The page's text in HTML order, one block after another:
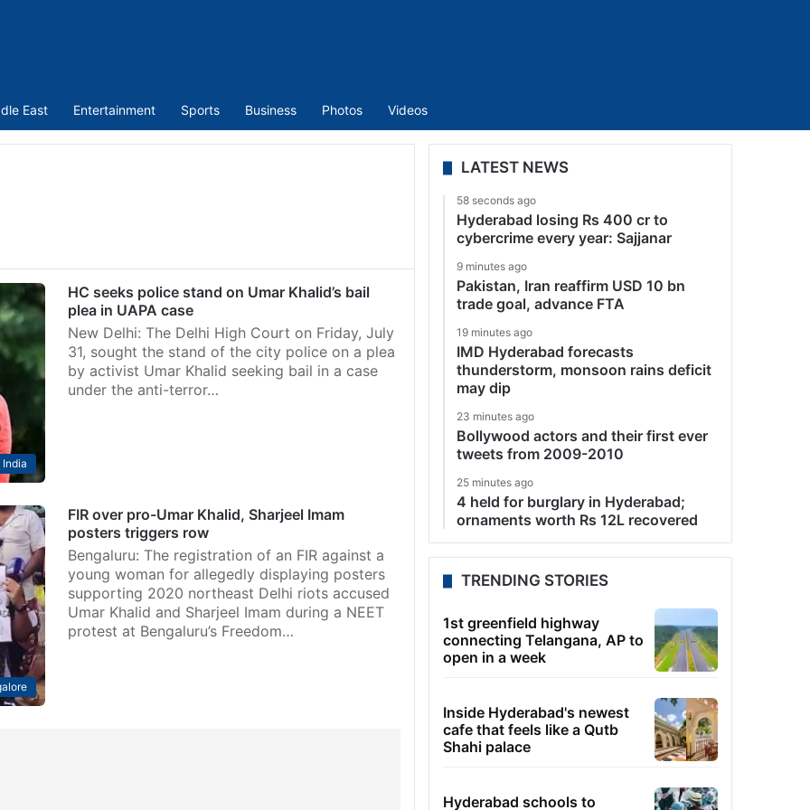
East Entertainment Sports Business Photos Videos
India
HC seeks police stand on Umar Khalid’s bail
plea in UAPA case
New Delhi: The Delhi High Court on Friday, July
31, sought the stand of the city police on a plea
by activist Umar Khalid seeking bail in a case
under the anti-terror…
FIR over pro-Umar Khalid, Sharjeel Imam
posters triggers row
Bengaluru: The registration of an FIR against a
young woman for allegedly displaying posters
supporting 2020 northeast Delhi riots accused
Umar Khalid and Sharjeel Imam during a NEET
protest at Bengaluru’s Freedom…
LATEST NEWS
58 seconds ago
Hyderabad losing Rs 400 cr to
cybercrime every year: Sajjanar
9 minutes ago
Pakistan, Iran reaffirm USD 10 bn
trade goal, advance FTA
19 minutes ago
IMD Hyderabad forecasts
thunderstorm, monsoon rains deficit
may dip
23 minutes ago
Bollywood actors and their first ever
tweets from 2009-2010
25 minutes ago
4 held for burglary in Hyderabad;
ornaments worth Rs 12L recovered
TRENDING STORIES
1st greenfield highway
connecting Telangana, AP to
open in a week
Inside Hyderabad's newest
cafe that feels like a Qutb
Shahi palace
Hyderabad schools to